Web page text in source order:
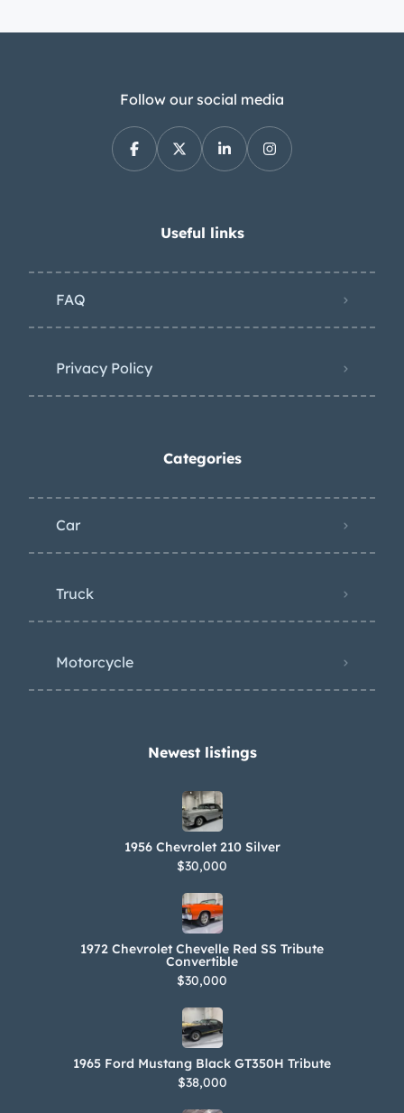
Follow our social media
Useful links
FAQ
Privacy Policy
Categories
Car
Truck
Motorcycle
Newest listings​
1956 Chevrolet 210 Silver
$30,000
1972 Chevrolet Chevelle Red SS Tribute
Convertible
$30,000
1965 Ford Mustang Black GT350H Tribute
$38,000